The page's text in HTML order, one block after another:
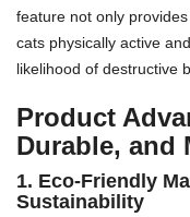
feature not only
cats physically active
likelihood of destructive
Product
Durable, and
1. Eco-Friendly
Sustainability